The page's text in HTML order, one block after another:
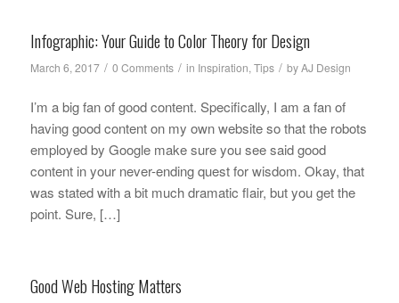
Infographic: Your Guide to Color Theory for Design
March 6, 2017 / 0 Comments / in Inspiration, Tips / byAJ Design
I’m a big fan of good content. Specifically, I am a fan of
having good content on my own website so that the robots
employed by Google make sure you see said good
content in your never-ending quest for wisdom. Okay, that
was stated with a bit much dramatic flair, but you get the
point. Sure, […]
Good Web Hosting Matters